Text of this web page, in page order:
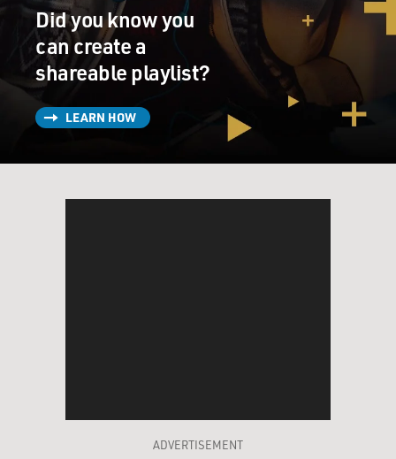
Did you know you
can create a
shareable playlist?
LEARN HOW
ADVERTISEMENT